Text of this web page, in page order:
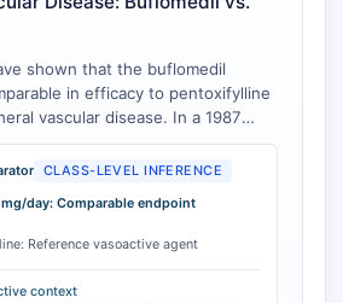
4 (PDCD4)
(CTLRs)
Class B type I (SR-
shown that the buflomedil
in efficacy to pentoxifylline
vascular disease. In a 1987
at 600 mg/day orally was found to
efficacy to pentoxifylline
potency of the buflomedil
CLASS-LEVEL INFERENCE
day: Comparable endpoint
Reference vasoactive agent
context